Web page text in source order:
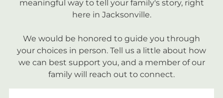
meaningful way to tell your family's story, right
here in Jacksonville.
We would be honored to guide you through
your choices in person. Tell us a little about how
we can best support you, and a member of our
family will reach out to connect.